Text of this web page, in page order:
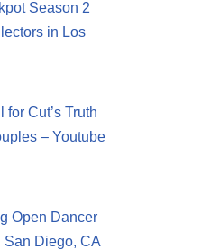
Season 2
in Los
Cut’s Truth
– Youtube
Open Dancer
San Diego, CA